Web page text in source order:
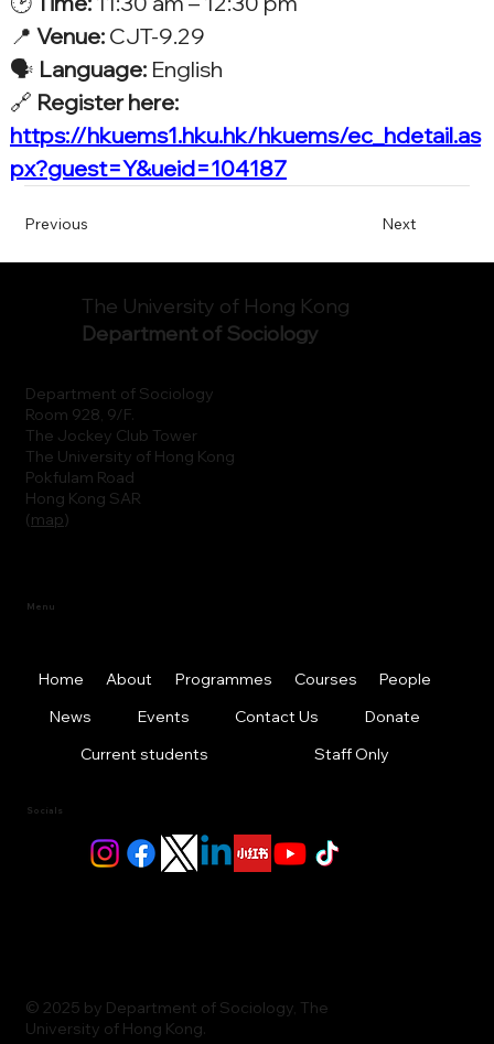
📍 Venue: CJT-9.29
🗣️ Language: English
🔗 Register here:
https://hkuems1.hku.hk/hkuems/ec_hdetail.as
px?guest=Y&ueid=104187
Previous Next
Department of Sociology
Room 928, 9/F.
The Jockey Club Tower
The University of Hong Kong
Pokfulam Road
Hong Kong SAR
(map)
The University of Hong Kong
Department of Sociology
Menu
Home About Programmes Courses
People
News
Events Contact Us
Donate
Current students
Staff Only
Socials
© 2025 by Department of Sociology, The
University of Hong Kong.